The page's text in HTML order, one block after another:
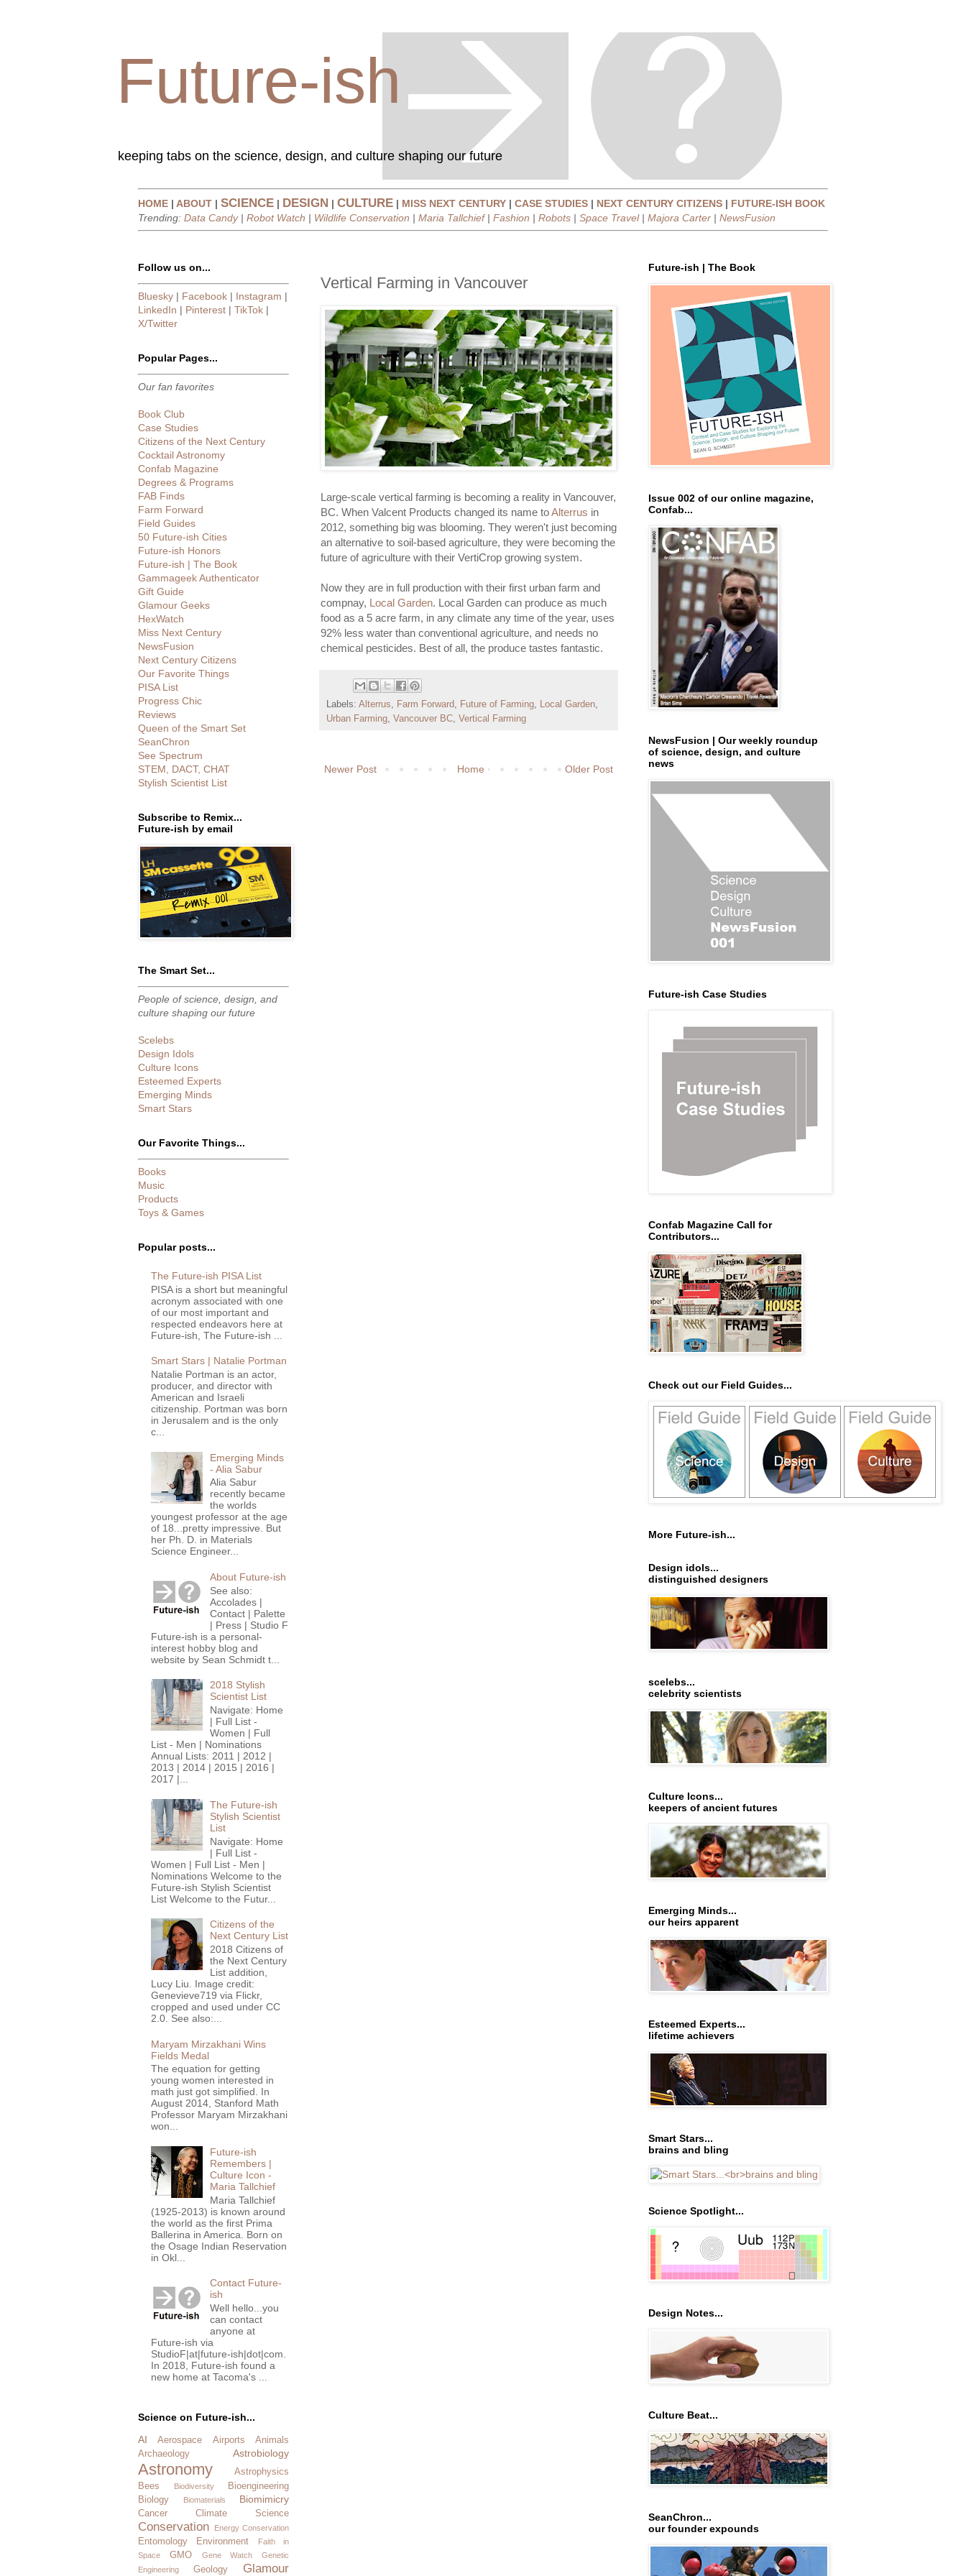
Future-ish
keeping tabs on the science, design, and culture shaping our future
HOME | ABOUT | SCIENCE | DESIGN | CULTURE | MISS NEXT CENTURY | CASE STUDIES | NEXT CENTURY CITIZENS | FUTURE-ISH BOOK
Trending: Data Candy| Robot Watch | Wildlife Conservation | Maria Tallchief| Fashion | Robots | Space Travel| Majora Carter | NewsFusion
Vertical Farming in Vancouver
Large-scale vertical farming is becoming a reality in Vancouver,
BC. When Valcent Products changed its name toAlterrus in
2012, something big was blooming. They weren't just becoming
an alternative to soil-based agriculture, they were becoming the
future of agriculture with their VertiCrop growing system.
Now they are in full production with their first urban farm and
compnay, Local Garden. Local Garden can produce as much
food as a 5 acre farm, in any climate any time of the year, uses
92% less water than conventional agriculture, and needs no
chemical pesticides. Best of all, the produce tastes fantastic.
Labels: Alterrus Farm Forward Future of Farming Local Garden
Urban Farming Vancouver BC Vertical Farming
Newer Post Older Post
Home
Follow us on...
Bluesky | Facebook | Instagram |
LinkedIn | Pinterest | TikTok |
X/Twitter
Popular Pages...
Our fan favorites
Book Club
Case Studies
Citizens of the Next Century
Cocktail Astronomy
Confab Magazine
Degrees & Programs
FAB Finds
Farm Forward
Field Guides
50 Future-ish Cities
Future-ish Honors
Future-ish | The Book
Gammageek Authenticator
Gift Guide
Glamour Geeks
HexWatch
Miss Next Century
NewsFusion
Next Century Citizens
Our Favorite Things
PISA List
Progress Chic
Reviews
Queen of the Smart Set
SeanChron
See Spectrum
STEM, DACT, CHAT
Stylish Scientist List
Subscribe to Remix...
Future-ish by email
The Smart Set...
People of science, design, and
culture shaping our future
Scelebs
Design Idols
Culture Icons
Esteemed Experts
Emerging Minds
Smart Stars
Our Favorite Things...
Books
Music
Products
Toys & Games
Popular posts...
The Future-ish PISA List
PISA is a short but meaningful
acronym associated with one
of our most important and
respected endeavors here at
Future-ish, The Future-ish ...
Smart Stars | Natalie Portman
Natalie Portman is an actor,
producer, and director with
American and Israeli
citizenship. Portman was born
in Jerusalem and is the only
c...
Emerging Minds
- Alia Sabur
Alia Sabur
recently became
the worlds
youngest professor at the age
of 18...pretty impressive. But
her Ph. D. in Materials
Science Engineer...
About Future-ish
See also:
Accolades |
Contact | Palette
| Press | Studio F
Future-ish is a personal-
interest hobby blog and
website by Sean Schmidt t...
2018 Stylish
Scientist List
Navigate: Home
| Full List -
Women | Full
List - Men | Nominations
Annual Lists: 2011 | 2012 |
2013 | 2014 | 2015 | 2016 |
2017 |...
The Future-ish
Stylish Scientist
List
Navigate: Home
| Full List -
Women | Full List - Men |
Nominations Welcome to the
Future-ish Stylish Scientist
List Welcome to the Futur...
Citizens of the
Next Century List
2018 Citizens of
the Next Century
List addition,
Lucy Liu. Image credit:
Genevieve719 via Flickr,
cropped and used under CC
2.0. See also:...
Maryam Mirzakhani Wins
Fields Medal
The equation for getting
young women interested in
math just got simplified. In
August 2014, Stanford Math
Professor Maryam Mirzakhani
won...
Future-ish
Remembers |
Culture Icon -
Maria Tallchief
Maria Tallchief
(1925-2013) is known around
the world as the first Prima
Ballerina in America. Born on
the Osage Indian Reservation
in Okl...
Contact Future-
ish
Well hello...you
can contact
anyone at
Future-ish via
StudioF|at|future-ish|dot|com.
In 2018, Future-ish found a
new home at Tacoma's ...
Science on Future-ish...
AI
Aerospace Airports
Animals
Archaeology
Astrobiology
Astronomy
Astrophysics
Bees
Biodiversity
Bioengineering
Biology
Biomaterials Biomimicry
Cancer Climate Science
Conservation Energy Conservation
Entomology Environment
Faith in
Space
GMO Gene Watch
Genetic
Engineering
Geology
Glamour
Future-ish | The Book
Issue 002 of our online magazine,
Confab...
NewsFusion | Our weekly roundup
of science, design, and culture
news
Future-ish Case Studies
Confab Magazine Call for
Contributors...
Check out our Field Guides...
More Future-ish...
Design idols...
distinguished designers
scelebs...
celebrity scientists
Culture Icons...
keepers of ancient futures
Emerging Minds...
our heirs apparent
Esteemed Experts...
lifetime achievers
Smart Stars...
brains and bling
Science Spotlight...
Design Notes...
Culture Beat...
SeanChron...
our founder expounds